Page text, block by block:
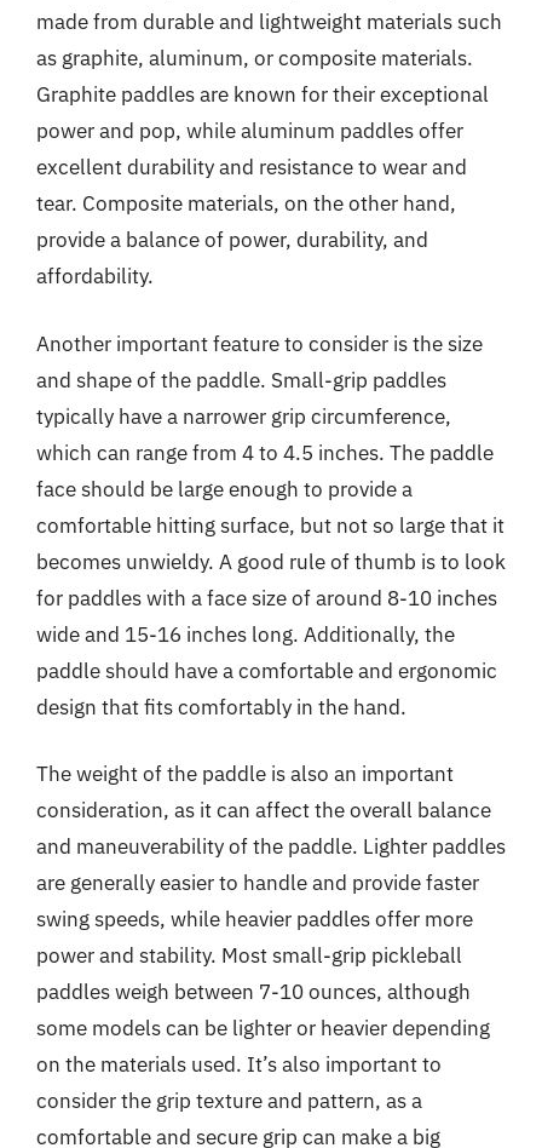
made from durable and lightweight materials such
as graphite, aluminum, or composite materials.
Graphite paddles are known for their exceptional
power and pop, while aluminum paddles offer
excellent durability and resistance to wear and
tear. Composite materials, on the other hand,
provide a balance of power, durability, and
affordability.
Another important feature to consider is the size
and shape of the paddle. Small-grip paddles
typically have a narrower grip circumference,
which can range from 4 to 4.5 inches. The paddle
face should be large enough to provide a
comfortable hitting surface, but not so large that it
becomes unwieldy. A good rule of thumb is to look
for paddles with a face size of around 8-10 inches
wide and 15-16 inches long. Additionally, the
paddle should have a comfortable and ergonomic
design that fits comfortably in the hand.
The weight of the paddle is also an important
consideration, as it can affect the overall balance
and maneuverability of the paddle. Lighter paddles
are generally easier to handle and provide faster
swing speeds, while heavier paddles offer more
power and stability. Most small-grip pickleball
paddles weigh between 7-10 ounces, although
some models can be lighter or heavier depending
on the materials used. It’s also important to
consider the grip texture and pattern, as a
comfortable and secure grip can make a big